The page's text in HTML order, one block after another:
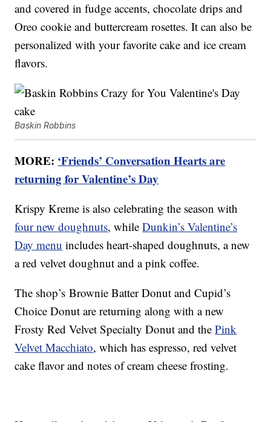
and covered in fudge accents, chocolate drips and
Oreo cookie and buttercream rosettes. It can also be
personalized with your favorite cake and ice cream
flavors.
Baskin Robbins
MORE: ‘Friends’ Conversation Hearts are
returning for Valentine’s Day
Krispy Kreme is also celebrating the season with
four new doughnuts, whileDunkin’s Valentine’s
Day menu includes heart-shaped doughnuts, a new
a red velvet doughnut and a pink coffee.
The shop’s Brownie Batter Donut and Cupid’s
Choice Donut are returning along with a new
Frosty Red Velvet Specialty Donut and thePink
Velvet Macchiato, which has espresso, red velvet
cake flavor and notes of cream cheese frosting.